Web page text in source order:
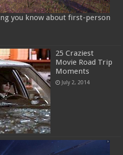
you know about first-person
25 Craziest
Movie Road Trip
Moments
July 2, 2014